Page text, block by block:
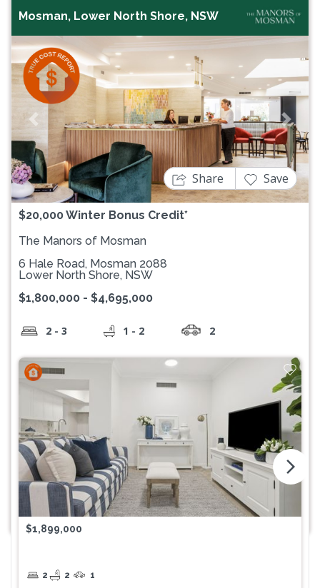
Mosman, Lower North Shore, NSW
Previous Next
$20,000 Winter Bonus Credit*
Share Save
The Manors of Mosman
6 Hale Road, Mosman 2088
Lower North Shore, NSW
$1,800,000 - $4,695,000
2 - 3 1 - 2 2
$1,899,000
2 2 1
arrow_forward_ios